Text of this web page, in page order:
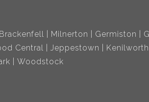
Brackenfell Milnerton Germiston
Central Jeppestown Kenilworth
Woodstock